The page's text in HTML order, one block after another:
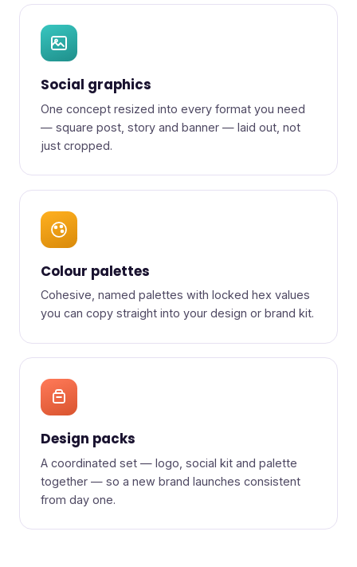
Social graphics
One concept resized into every format you need
— square post, story and banner — laid out, not
just cropped.
Colour palettes
Cohesive, named palettes with locked hex values
you can copy straight into your design or brand kit.
Design packs
A coordinated set — logo, social kit and palette
together — so a new brand launches consistent
from day one.